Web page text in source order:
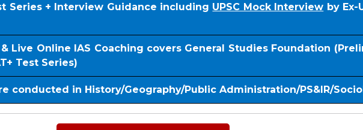
Series + Interview Guidance including UPSC Mock Interview by Ex-
Live Online IAS Coaching covers General Studies Foundation
Test Series)
conducted in History/Geography/Public Administration/PS&IR/